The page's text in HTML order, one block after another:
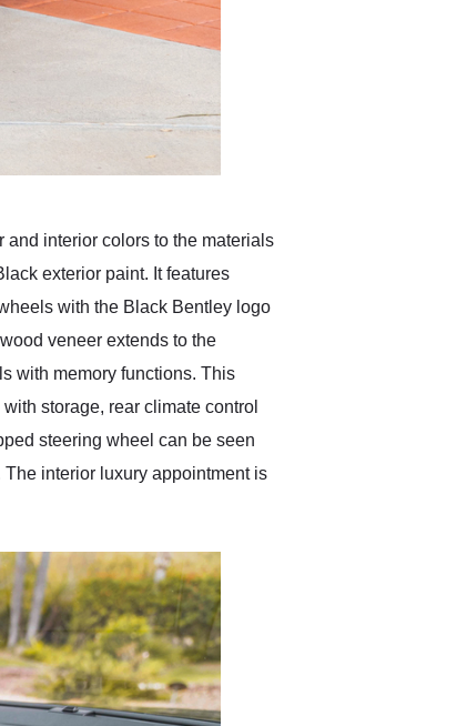
and interior colors to the materials
exterior paint. It features
with the Black Bentley logo
veneer extends to the
with memory functions. This
storage, rear climate control
steering wheel can be seen
interior luxury appointment is